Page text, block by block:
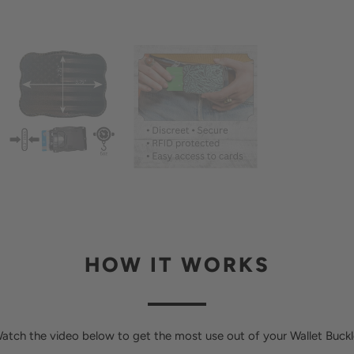
HOW IT WORKS
the video below to get the most use out of your Wallet